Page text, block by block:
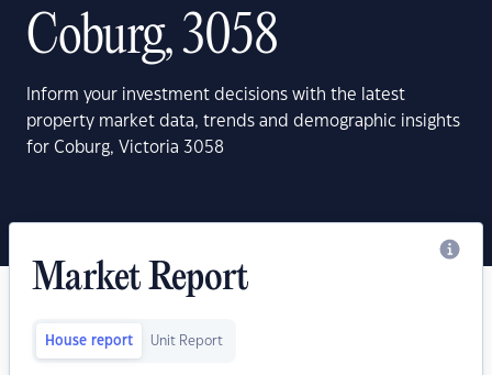
Coburg, 3058
Inform your investment decisions with the latest
property market data, trends and demographic insights
for Coburg, Victoria 3058
Market Report
House report Unit Report